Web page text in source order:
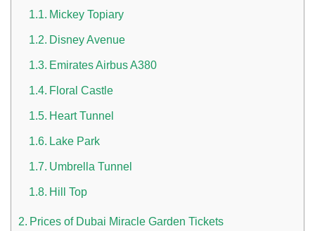
Mickey Topiary
Disney Avenue
Emirates Airbus A380
Floral Castle
Heart Tunnel
Lake Park
Umbrella Tunnel
Hill Top
Prices of Dubai Miracle Garden Tickets